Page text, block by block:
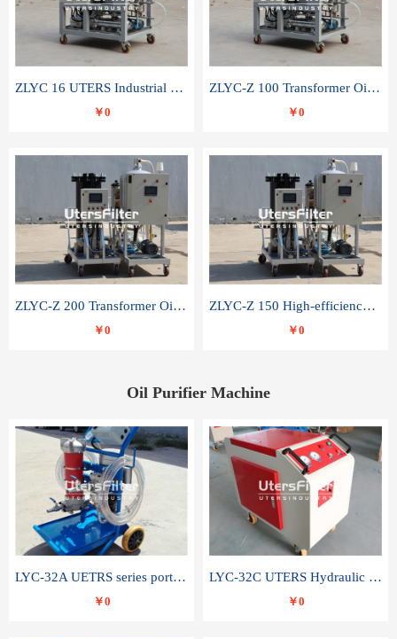
ZLYC 16 UTERS Industrial High Efficiency Vacuum Oil Purifier
￥0
ZLYC-Z 100 Transformer Oil Capacitor Oil Removal Water Removal Impurities Oil Purifier
￥0
ZLYC-Z 200 Transformer Oil Capacitor Oil Removal Water Removal Impurities Oil Purifier
￥0
ZLYC-Z 150 High-efficiency water and acid decolorization vacuum oil filter
￥0
Oil Purifier Machine
LYC-32A UETRS series portable oil filter
￥0
LYC-32C UTERS Hydraulic lubrication system oil tank type moving oil filter
￥0